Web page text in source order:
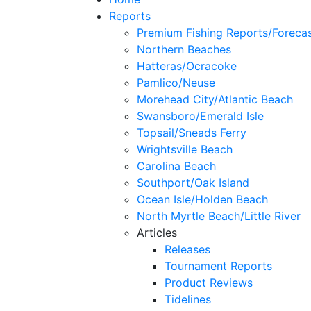
Reports
Premium Fishing Reports/
Northern Beaches
Hatteras/Ocracoke
Pamlico/Neuse
Morehead City/Atlantic Beach
Swansboro/Emerald Isle
Topsail/Sneads Ferry
Wrightsville Beach
Carolina Beach
Southport/Oak Island
Ocean Isle/Holden Beach
North Myrtle Beach/Little River
Articles
Releases
Tournament Reports
Product Reviews
Tidelines